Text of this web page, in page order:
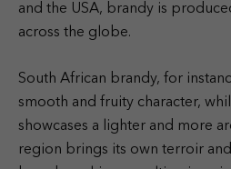
and the USA, brandy is
across the globe.
South African brandy, for
smooth and fruity character,
showcases a lighter and more
region brings its own terroir